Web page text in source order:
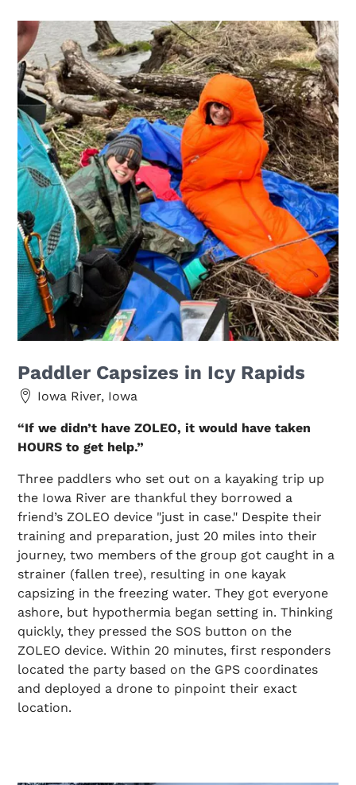
Paddler Capsizes in Icy Rapids
Iowa River, Iowa
“If we didn’t have ZOLEO, it would have taken
HOURS to get help.”
Three paddlers who set out on a kayaking trip up
the Iowa River are thankful they borrowed a
friend’s ZOLEO device "just in case." Despite their
training and preparation, just 20 miles into their
journey, two members of the group got caught in a
strainer (fallen tree), resulting in one kayak
capsizing in the freezing water. They got everyone
ashore, but hypothermia began setting in. Thinking
quickly, they pressed the SOS button on the
ZOLEO device. Within 20 minutes, first responders
located the party based on the GPS coordinates
and deployed a drone to pinpoint their exact
location.